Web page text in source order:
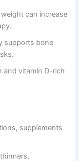
can increase
supports bone
and vitamin D-rich
supplements